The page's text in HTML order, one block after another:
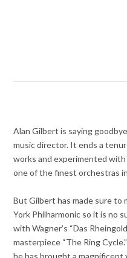
Alan Gilbert is saying
music director. It ends a
works and experimented
one of the finest orchestras
But Gilbert has made sure to
York Philharmonic so it is no
with Wagner’s “Das
masterpiece “The Ring